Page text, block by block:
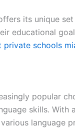
its unique
educational
private schools
popular
skills.
language